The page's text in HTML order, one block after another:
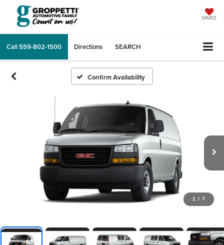
SAVED
Call 559-802-1500 Directions SEARCH
Confirm Availability
1 / 7